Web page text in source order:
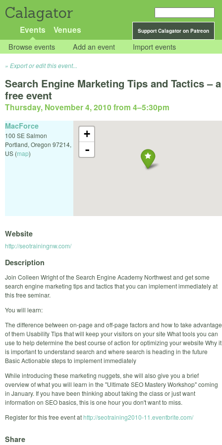
Calagator
Support Calagator on Patreon
Events Venues
Browse events Add an event Import events
Export or edit this event...
Search Engine Marketing Tips and Tactics – a
free event
Thursday, November 4, 2010 from 4–5:30pm
+
-
MacForce
100 SE Salmon
Portland, Oregon 97214,
US (map)
Website
http://seotrainingnw.com/
Description
Join Colleen Wright of the Search Engine Academy Northwest and get some
search engine marketing tips and tactics that you can implement immediately at
this free seminar.
You will learn:
The difference between on-page and off-page factors and how to take advantage
of them Usability Tips that will keep your visitors on your site What tools you can
use to help determine the best course of action for optimizing your website Why it
is important to understand search and where search is heading in the future
Basic Actionable steps to implement immediately
While introducing these marketing nuggets, she will also give you a brief
overview of what you will learn in the "Ultimate SEO Mastery Workshop" coming
in January. If you have been thinking about taking the class or just want
information on SEO basics, this is one hour you don't want to miss.
Register for this free event athttp://seotraining2010-11.eventbrite.com/
Share